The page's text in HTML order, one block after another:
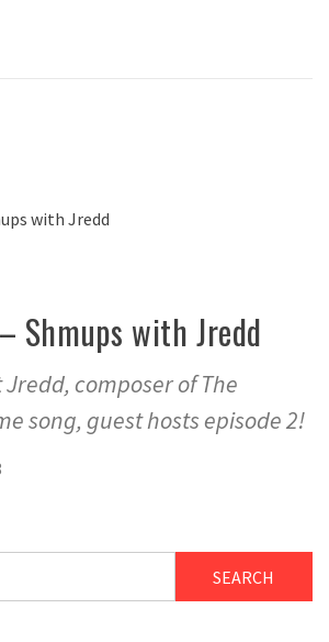
Shmups with Jredd
composer of The
song, guest hosts episode 2!